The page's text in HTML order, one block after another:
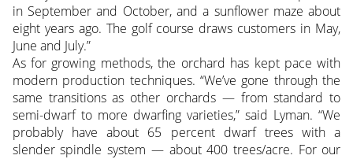
in September and October, and a sunflower maze about
eight years ago. The golf course draws customers in May,
June and July.”
As for growing methods, the orchard has kept pace with
modern production techniques. “We’ve gone through the
same transitions as other orchards — from standard to
semi-dwarf to more dwarfing varieties,” said Lyman. “We
probably have about 65 percent dwarf trees with a
slender spindle system — about 400 trees/acre. For our